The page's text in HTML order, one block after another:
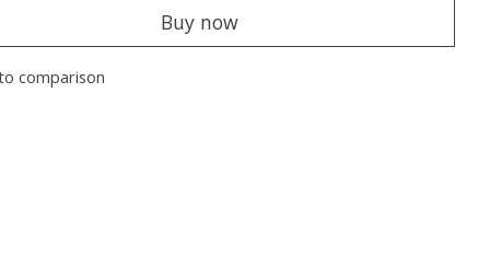
Buy now
comparison